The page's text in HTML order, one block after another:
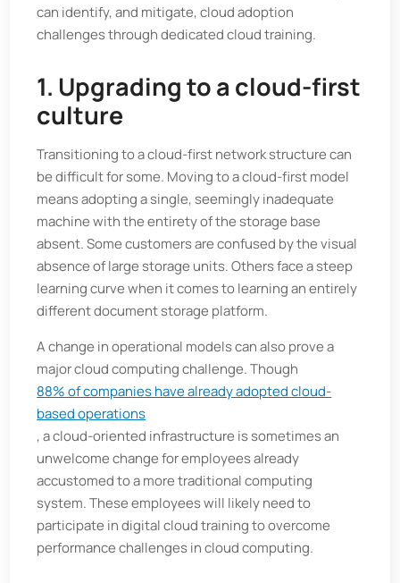
can identify, and mitigate, cloud adoption
challenges through dedicated cloud training.
1. Upgrading to a cloud-first
culture
Transitioning to a cloud-first network structure can
be difficult for some. Moving to a cloud-first model
means adopting a single, seemingly inadequate
machine with the entirety of the storage base
absent. Some customers are confused by the visual
absence of large storage units. Others face a steep
learning curve when it comes to learning an entirely
different document storage platform.
A change in operational models can also prove a
major cloud computing challenge. Though
88% of companies have already adopted cloud-
based operations
, a cloud-oriented infrastructure is sometimes an
unwelcome change for employees already
accustomed to a more traditional computing
system. These employees will likely need to
participate in digital cloud training to overcome
performance challenges in cloud computing.